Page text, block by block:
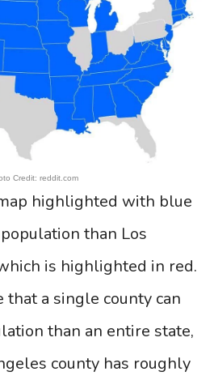
Credit: reddit.com
highlighted with blue
than Los
is highlighted in red.
that a single county can
than an entire state,
county has roughly